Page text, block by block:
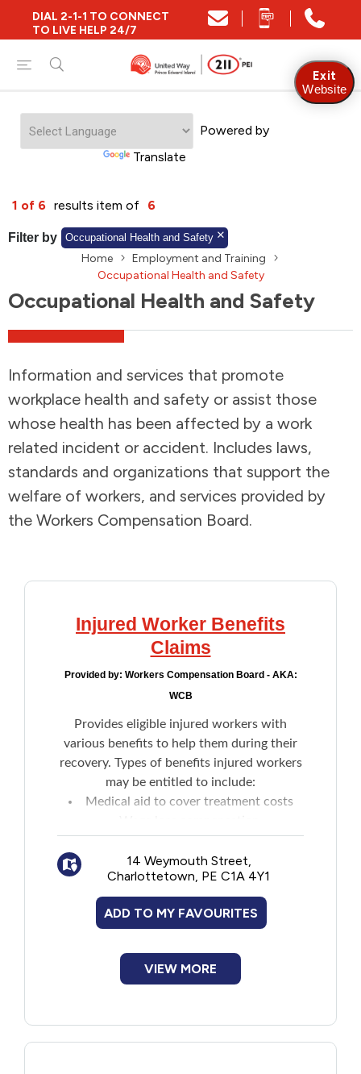
DIAL 2-1-1 TO CONNECT
TO LIVE HELP 24/7
Powered by
Translate
Close
Find Community and Social Resources
Find Services by Postal Code
And/Or
Sort by A-Z Z-A KM
2SLGBTQIA+
Animals and Environment
Children and Families
Clothing and Household Goods
Employment and Training
Financial Assistance
Food
Francophone
Government
Health Care
1 of 6 results item of 6
Filter by Occupational Health and Safety
Home
Employment and Training
Occupational Health and Safety
Occupational Health and Safety
Information and services that promote
workplace health and safety or assist those
whose health has been affected by a work
related incident or accident. Includes laws,
standards and organizations that support the
welfare of workers, and services provided by
the Workers Compensation Board.
Injured Worker Benefits
Claims
Provided by: Workers Compensation Board - AKA:
WCB
Provides eligible injured workers with
various benefits to help them during their
recovery. Types of benefits injured workers
may be entitled to include:
Medical aid to cover treatment costs
Medical expense reimbursement for
medications and more
An impairment assessment
Survivor benefits
14 Weymouth Street,
Charlottetown, PE C1A 4Y1
ADD TO MY FAVOURITES
VIEW MORE
Exit
Website